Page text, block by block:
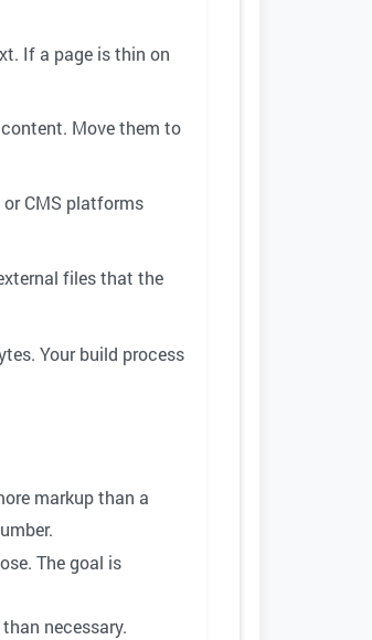
If a page is thin on
Move them to
CMS platforms
files that the
Your build process
markup than a
The goal is
necessary.